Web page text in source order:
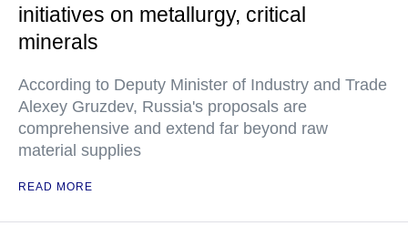
initiatives on metallurgy, critical
minerals
According to Deputy Minister of Industry and Trade
Alexey Gruzdev, Russia's proposals are
comprehensive and extend far beyond raw
material supplies
READ MORE